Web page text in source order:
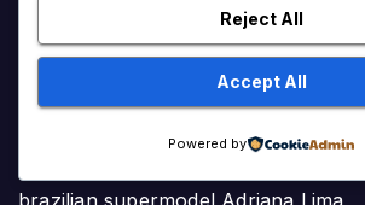
GamePoonsPlus (Animated Cartoons)
GamePoons (Animated Cartoons)
Dhruv Rathee Official Videos
brazilian supermodel Adriana Lima
Reject All
Accept All
Powered by